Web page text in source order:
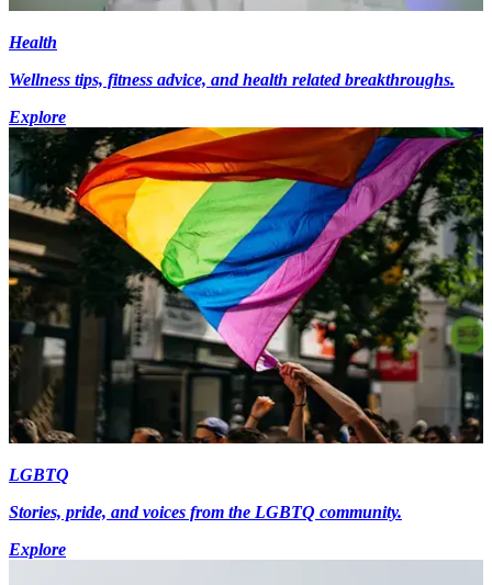
Health
Wellness tips, fitness advice, and health related breakthroughs.
Explore
LGBTQ
Stories, pride, and voices from the LGBTQ community.
Explore